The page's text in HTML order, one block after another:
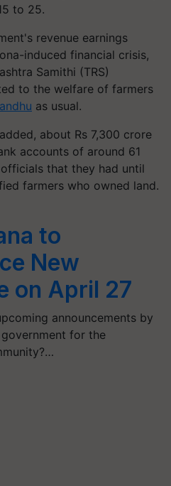
to 25.
revenue earnings
induced financial crisis,
Samithi (TRS)
to the welfare of farmers
as usual.
about Rs 7,300 crore
accounts of around 61
that they had until
farmers who owned land.
to
New
on April 27
announcements by
for the